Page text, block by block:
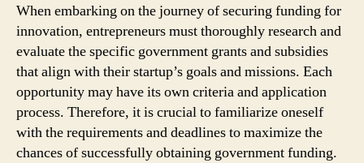
When embarking on the journey of securing funding for
innovation, entrepreneurs must thoroughly research and
evaluate the specific government grants and subsidies
that align with their startup’s goals and missions. Each
opportunity may have its own criteria and application
process. Therefore, it is crucial to familiarize oneself
with the requirements and deadlines to maximize the
chances of successfully obtaining government funding.